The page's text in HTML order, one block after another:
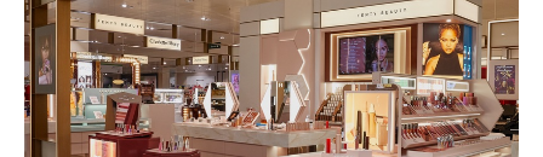
MANUFACTURING
COMPANY NEWS
HAIR CARE
SKIN CARE
MALE GROOMING
DIGITAL
DIRECTORY
EDITORIAL TEAM